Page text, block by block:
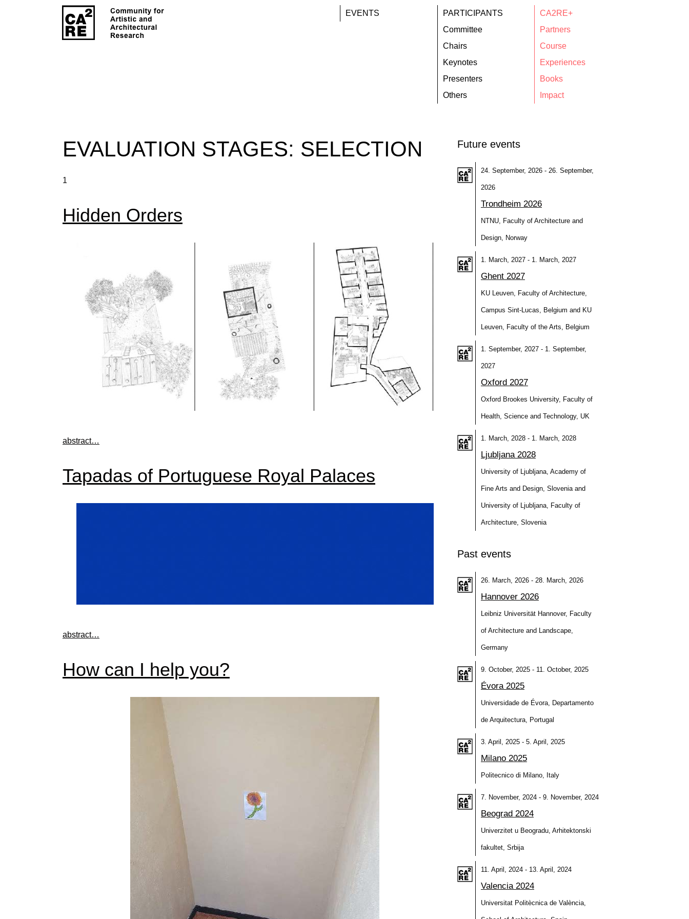
EVENTS
PARTICIPANTS
Committee
Chairs
Keynotes
Presenters
Others
CA2RE+
Partners
Course
Experiences
Books
Impact
EVALUATION STAGES: SELECTION
1
Hidden Orders
abstract…
Tapadas of Portuguese Royal Palaces
abstract…
How can I help you?
Future events
24. September, 2026 - 26. September,
2026
Trondheim 2026
NTNU, Faculty of Architecture and
Design, Norway
1. March, 2027 - 1. March, 2027
Ghent 2027
KU Leuven, Faculty of Architecture,
Campus Sint-Lucas, Belgium and KU
Leuven, Faculty of the Arts, Belgium
1. September, 2027 - 1. September,
2027
Oxford 2027
Oxford Brookes University, Faculty of
Health, Science and Technology, UK
1. March, 2028 - 1. March, 2028
Ljubljana 2028
University of Ljubljana, Academy of
Fine Arts and Design, Slovenia and
University of Ljubljana, Faculty of
Architecture, Slovenia
Past events
26. March, 2026 - 28. March, 2026
Hannover 2026
Leibniz Universität Hannover, Faculty
of Architecture and Landscape,
Germany
9. October, 2025 - 11. October, 2025
Évora 2025
Universidade de Évora, Departamento
de Arquitectura, Portugal
3. April, 2025 - 5. April, 2025
Milano 2025
Politecnico di Milano, Italy
7. November, 2024 - 9. November, 2024
Beograd 2024
Univerzitet u Beogradu, Arhitektonski
fakultet, Srbija
11. April, 2024 - 13. April, 2024
Valencia 2024
Universitat Politècnica de València,